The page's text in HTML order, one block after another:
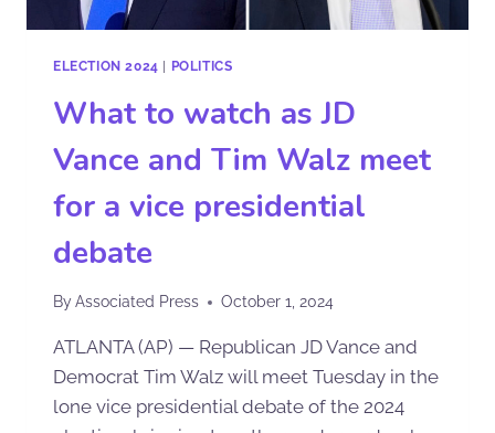
ELECTION 2024 | POLITICS
What to watch as JD
Vance and Tim Walz meet
for a vice presidential
debate
ByAssociated Press October 1, 2024
ATLANTA (AP) — Republican JD Vance and
Democrat Tim Walz will meet Tuesday in the
lone vice presidential debate of the 2024